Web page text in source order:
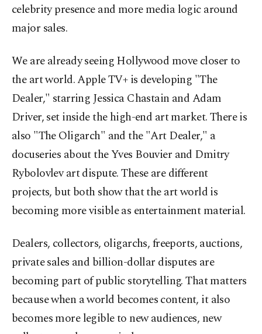
celebrity presence and more media logic around
major sales.
We are already seeing Hollywood move closer to
the art world. Apple TV+ is developing "The
Dealer," starring Jessica Chastain and Adam
Driver, set inside the high-end art market. There is
also "The Oligarch" and the "Art Dealer," a
docuseries about the Yves Bouvier and Dmitry
Rybolovlev art dispute. These are different
projects, but both show that the art world is
becoming more visible as entertainment material.
Dealers, collectors, oligarchs, freeports, auctions,
private sales and billion-dollar disputes are
becoming part of public storytelling. That matters
because when a world becomes content, it also
becomes more legible to new audiences, new